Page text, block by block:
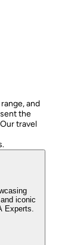
and
the
travel
iconic